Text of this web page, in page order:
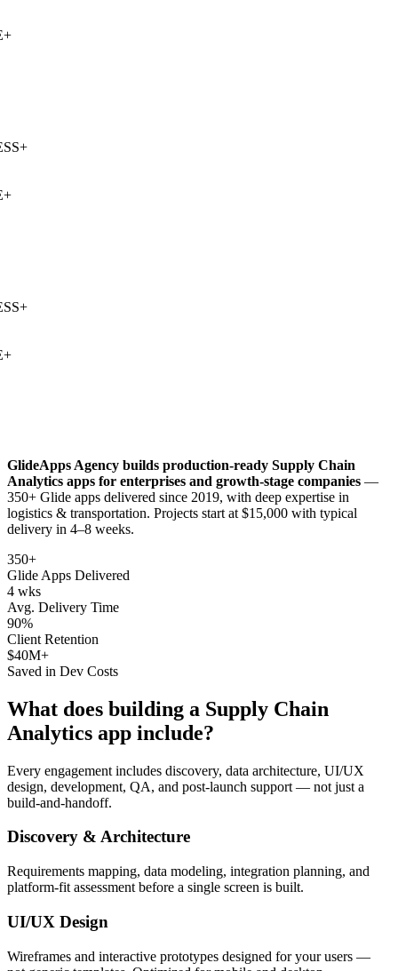
+
+
GlideApps Agency builds production-ready Supply Chain
Analytics apps for enterprises and growth-stage companies —
350+ Glide apps delivered since 2019, with deep expertise in
logistics & transportation. Projects start at $15,000 with typical
delivery in 4–8 weeks.
350+
Glide Apps Delivered
4 wks
Avg. Delivery Time
90%
Client Retention
$40M+
Saved in Dev Costs
What does building a Supply Chain
Analytics app include?
Every engagement includes discovery, data architecture, UI/UX
design, development, QA, and post-launch support — not just a
build-and-handoff.
Discovery & Architecture
Requirements mapping, data modeling, integration planning, and
platform-fit assessment before a single screen is built.
UI/UX Design
Wireframes and interactive prototypes designed for your users —